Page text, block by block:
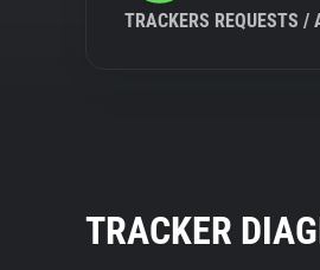
TRACKERS REQUESTS /
TRACKER